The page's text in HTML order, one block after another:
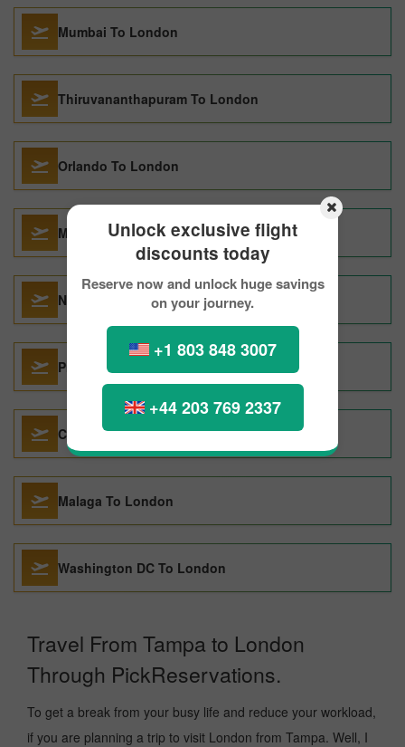
Unlock exclusive flight
discounts today
Reserve now and unlock huge savings
on your journey.
+1 803 848 3007
+44 203 769 2337
Mumbai To London
Thiruvananthapuram To London
Orlando To London
Miami To London
New Delhi To London
Prague To London
Cebu To London
Malaga To London
Washington DC To London
Travel From Tampa to London
Through PickReservations.
To get a break from your busy life and reduce your workload,
if you are planning a trip to visit London from Tampa. Well, I